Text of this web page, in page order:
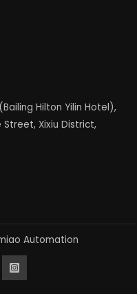
Hilton Yilin Hotel),
Street, Xixiu District,
Automation